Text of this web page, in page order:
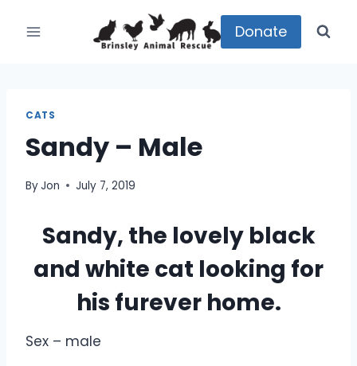
Donate
CATS
Sandy – Male
ByJon July 7, 2019
Sandy, the lovely black
and white cat looking for
his furever home.
Sex – male